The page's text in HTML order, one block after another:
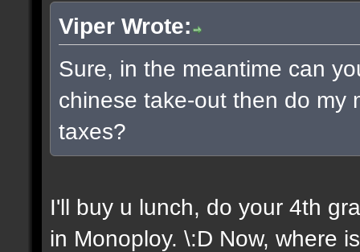
Viper Wrote:
Sure, in the meantime can
chinese take-out then do my
taxes?
I'll buy u lunch, do your 4th
in Monoploy. \:D Now, where